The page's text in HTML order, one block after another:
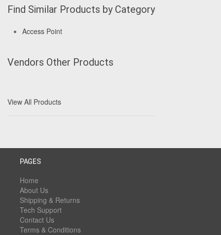
Find Similar Products by Category
Access Point
Vendors Other Products
View All Products
PAGES
Home
About Us
Shipping & Returns
Tech Support
Contact Us
Terms & Conditions